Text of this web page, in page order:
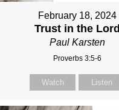
February 18, 2024
Trust in the Lord
Paul Karsten
Proverbs 3:5-6
Watch Listen